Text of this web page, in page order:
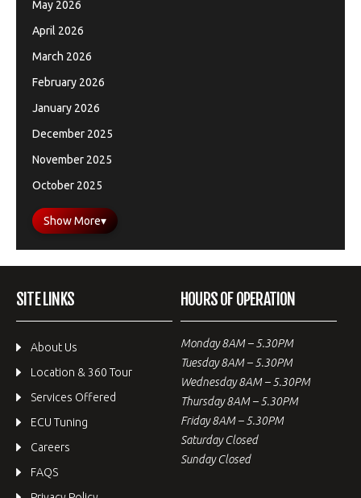
May 2026
April 2026
March 2026
February 2026
January 2026
December 2025
November 2025
October 2025
Show More▾
SITE LINKS
About Us
Location & 360 Tour
Services Offered
ECU Tuning
Careers
FAQS
HOURS OF OPERATION
Monday 8AM – 5.30PM
Tuesday 8AM – 5.30PM
Wednesday 8AM – 5.30PM
Thursday 8AM – 5.30PM
Friday 8AM – 5.30PM
Saturday Closed
Sunday Closed